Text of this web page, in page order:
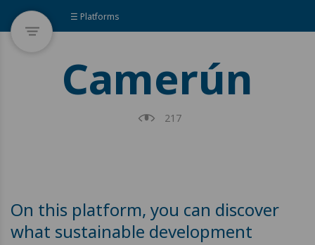
☰ Platforms
Camerún
217
On this platform, you can discover
what sustainable development